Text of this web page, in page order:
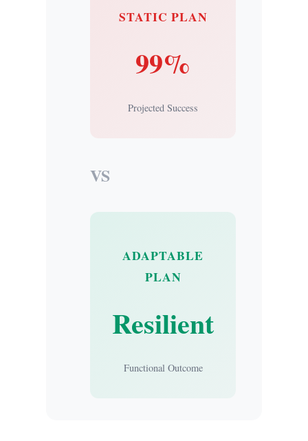
STATIC PLAN
99%
Projected Success
VS
ADAPTABLE
PLAN
Resilient
Functional Outcome